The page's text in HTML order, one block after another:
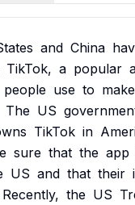
and China
TikTok, a popular
people use to make
The US
TikTok in
sure that the app
US and that their
Recently, the US